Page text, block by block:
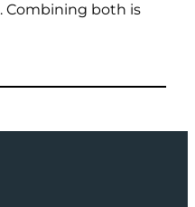
Combining both is